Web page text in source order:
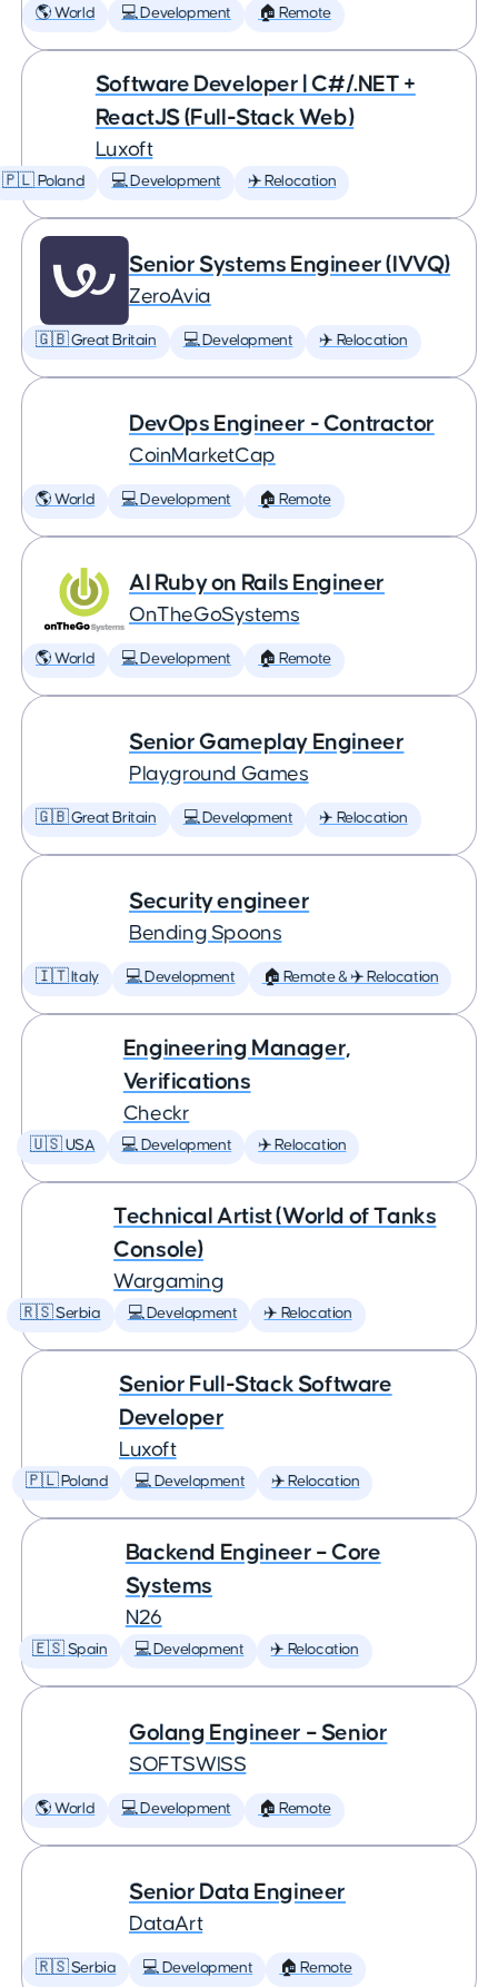
🌎 World 💻 Development 🏠 Remote
Software Developer | C#/.NET +
ReactJS (Full-Stack Web)
Luxoft
🇵🇱 Poland 💻 Development ✈️ Relocation
Senior Systems Engineer (IVVQ)
ZeroAvia
🇬🇧 Great Britain 💻 Development ✈️ Relocation
DevOps Engineer - Contractor
CoinMarketCap
🌎 World 💻 Development 🏠 Remote
AI Ruby on Rails Engineer
OnTheGoSystems
🌎 World 💻 Development 🏠 Remote
Senior Gameplay Engineer
Playground Games
🇬🇧 Great Britain 💻 Development ✈️ Relocation
Security engineer
Bending Spoons
🇮🇹 Italy 💻 Development 🏠 Remote & ✈️ Relocation
Engineering Manager,
Verifications
Checkr
🇺🇸 USA 💻 Development ✈️ Relocation
Technical Artist (World of Tanks
Console)
Wargaming
🇷🇸 Serbia 💻 Development ✈️ Relocation
Senior Full-Stack Software
Developer
Luxoft
🇵🇱 Poland 💻 Development ✈️ Relocation
Backend Engineer – Core
Systems
N26
🇪🇸 Spain 💻 Development ✈️ Relocation
Golang Engineer – Senior
SOFTSWISS
🌎 World 💻 Development 🏠 Remote
Senior Data Engineer
DataArt
🇷🇸 Serbia 💻 Development 🏠 Remote